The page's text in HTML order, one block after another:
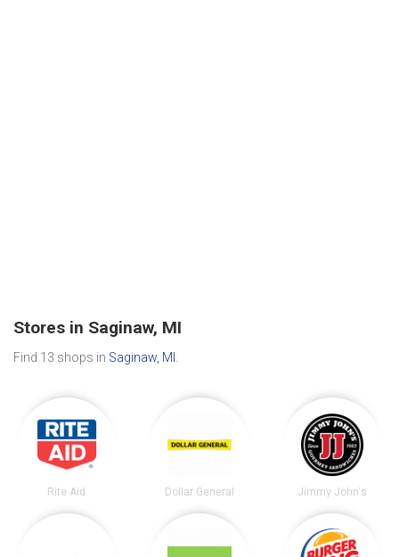
Stores in Saginaw, MI
Find 13 shops in Saginaw, MI
Rite Aid Dollar General Jimmy John's